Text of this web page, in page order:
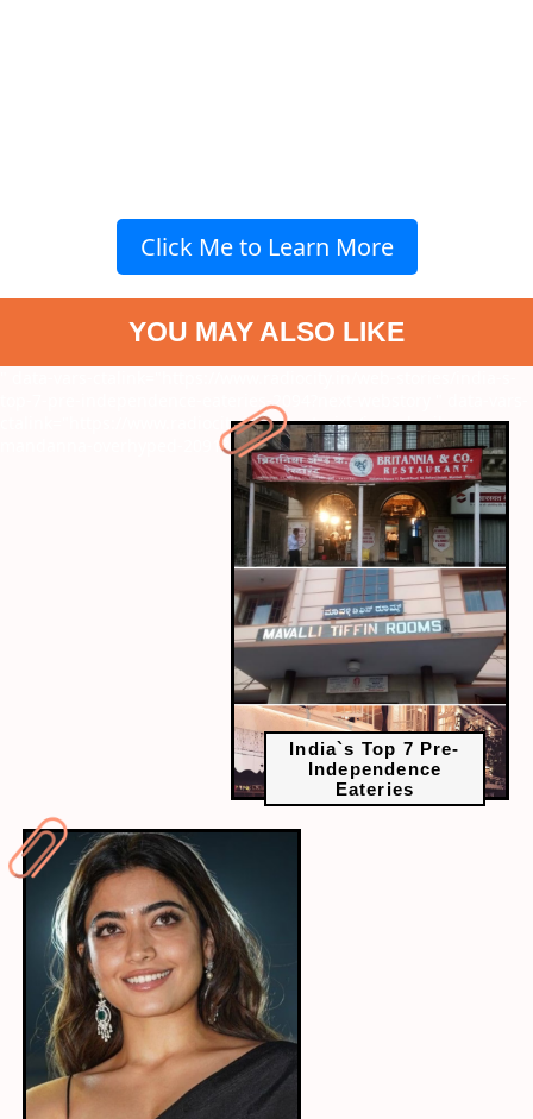
Click Me to Learn More
YOU MAY ALSO LIKE
top-7-pre-independence-eateries-2094?next-webstory
India`s Top 7 Pre-
Independence
Eateries
ctalink="https://www.radiocity.in/web-stories/is-rashmika-
mandanna-overhyped-2091?next-webstory